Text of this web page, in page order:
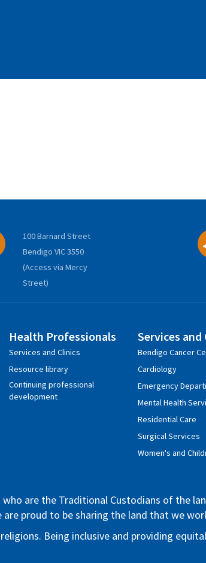
100 Barnard Street
Bendigo VIC 3550
(Access via Mercy
Street)
Health Professionals
Services and Clinics
Resource library
Continuing professional
development
Services and
Bendigo Cancer
Cardiology
Emergency
Mental Health
Residential Care
Surgical Services
Women's and
are the Traditional Custodians of the
proud to be sharing the land that we
Being inclusive and providing